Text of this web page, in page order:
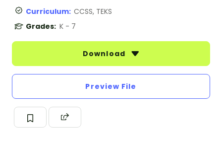
Curriculum: CCSS, TEKS
Grades: K - 7
Download
Preview File